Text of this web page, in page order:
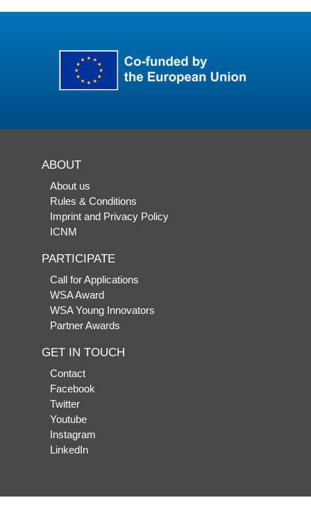
ABOUT
About us
Rules & Conditions
Imprint and Privacy Policy
ICNM
PARTICIPATE
Call for Applications
WSA Award
WSA Young Innovators
Partner Awards
GET IN TOUCH
Contact
Facebook
Twitter
Youtube
Instagram
LinkedIn